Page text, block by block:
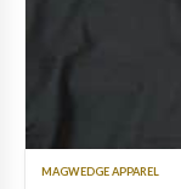
MAGWEDGE APPAREL